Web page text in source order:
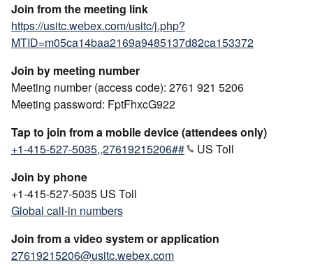
Join from the meeting link
https://usitc.webex.com/usitc/j.php?
MTID=m05ca14baa2169a9485137d82ca153372
Join by meeting number
Meeting number (access code): 2761 921 5206
Meeting password: FptFhxcG922
Tap to join from a mobile device (attendees only)
+1-415-527-5035,,27619215206##
US Toll
Join by phone
+1-415-527-5035 US Toll
Global call-in numbers
Join from a video system or application
27619215206@usitc.webex.com